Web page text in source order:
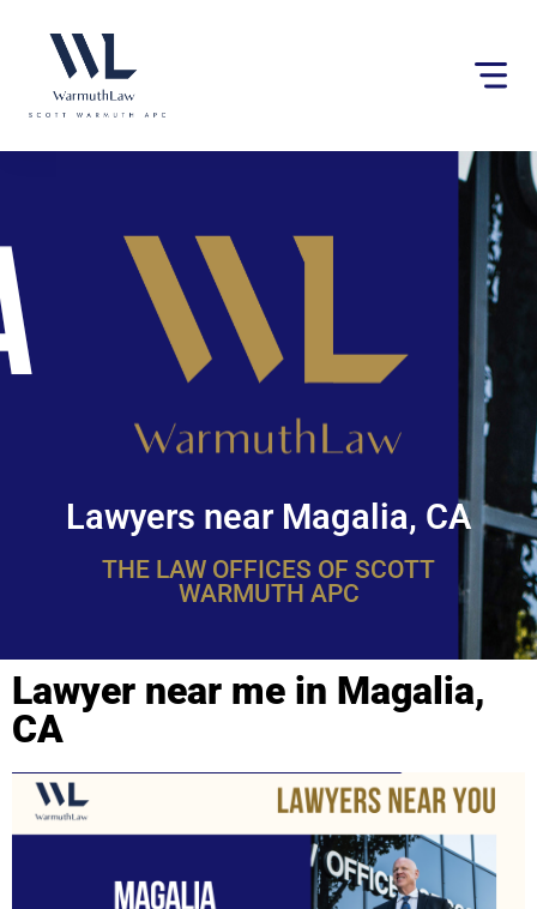
website
an
Lawyers near Magalia, CA
THE LAW OFFICES OF SCOTT
WARMUTH APC
Lawyer near me in Magalia,
CA